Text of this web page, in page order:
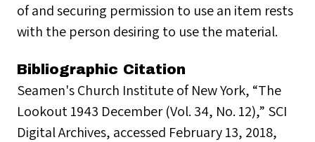
of and securing permission to use an item rests
with the person desiring to use the material.
Bibliographic Citation
Seamen's Church Institute of New York, “The
Lookout 1943 December (Vol. 34, No. 12),” SCI
Digital Archives, accessed February 13, 2018,